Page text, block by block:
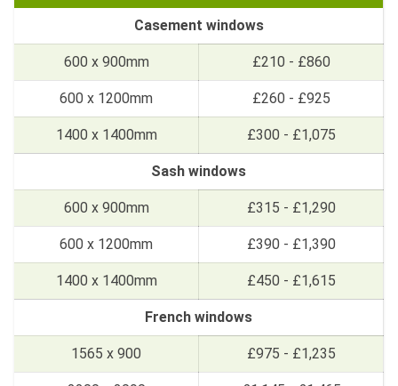
Casement windows
600 x 900mm £210 - £860
600 x 1200mm £260 - £925
1400 x 1400mm £300 - £1,075
Sash windows
600 x 900mm £315 - £1,290
600 x 1200mm £390 - £1,390
1400 x 1400mm £450 - £1,615
French windows
1565 x 900 £975 - £1,235